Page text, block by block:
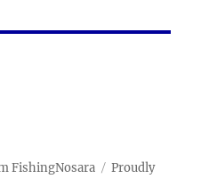
FishingNosara Proudly